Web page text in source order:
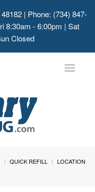
| Phone: (734) 847-
8:30am - 6:00pm | Sat
Closed
Toggle
QUICK REFILL
LOCATION